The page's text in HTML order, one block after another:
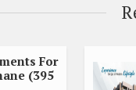
Large windows in
modern fittings and
For
(395